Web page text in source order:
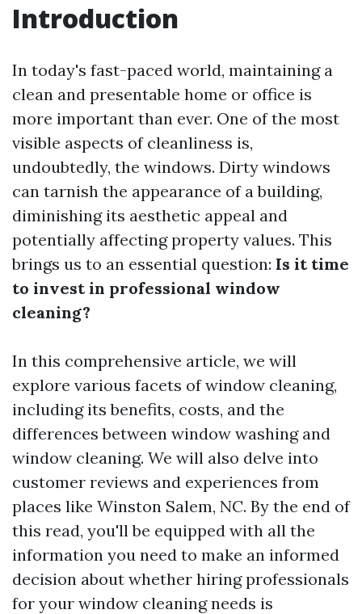
Introduction
In today's fast-paced world, maintaining a
clean and presentable home or office is
more important than ever. One of the most
visible aspects of cleanliness is,
undoubtedly, the windows. Dirty windows
can tarnish the appearance of a building,
diminishing its aesthetic appeal and
potentially affecting property values. This
brings us to an essential question: Is it time
to invest in professional window
cleaning?
In this comprehensive article, we will
explore various facets of window cleaning,
including its benefits, costs, and the
differences between window washing and
window cleaning. We will also delve into
customer reviews and experiences from
places like Winston Salem, NC. By the end of
this read, you'll be equipped with all the
information you need to make an informed
decision about whether hiring professionals
for your window cleaning needs is